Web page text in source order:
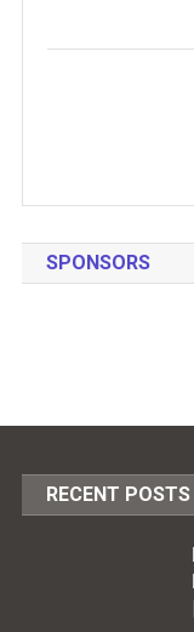
SPONSORS
RECENT POSTS